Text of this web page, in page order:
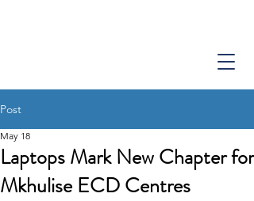
Post
Laptops Mark New Chapter for
Mkhulise ECD Centres
May 18